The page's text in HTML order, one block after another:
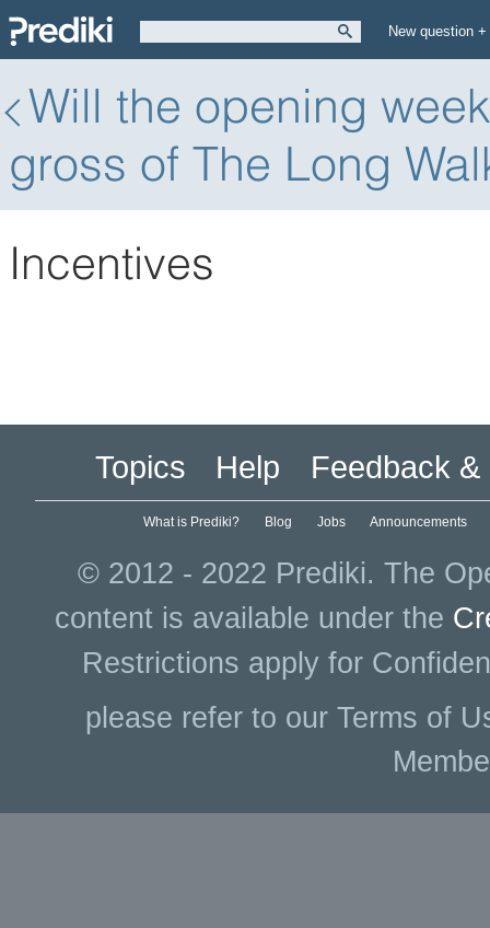
New question +
Will the opening
gross of The Long
Incentives
Topics Help Feedback &
What is Prediki? Blog Jobs Announcements
© 2012 - 2022 Prediki. The
content is available under the
Restrictions apply for
please refer to our Terms of